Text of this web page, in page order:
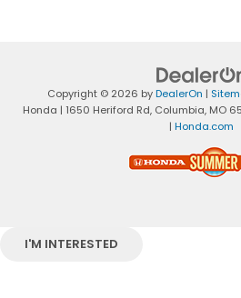
Copyright © 2026 byDealerOn |
Honda | 1650 Heriford Rd,Columbia,MO
| Honda.com
I'M INTERESTED